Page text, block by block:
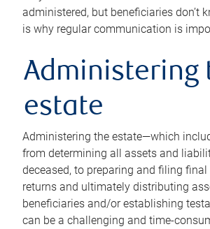
administered, but beneficiaries don’t
is why regular communication is
Administering
estate
Administering the estate—which
from determining all assets and
deceased, to preparing and filing
returns and ultimately distributing
beneficiaries and/or establishing
can be a challenging and time-